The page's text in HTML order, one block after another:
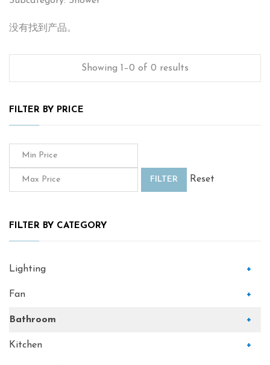
没有找到产品。
Showing 1–0 of 0 results
FILTER BY PRICE
FILTER Reset
FILTER BY CATEGORY
Lighting +
Fan +
Bathroom +
Kitchen +